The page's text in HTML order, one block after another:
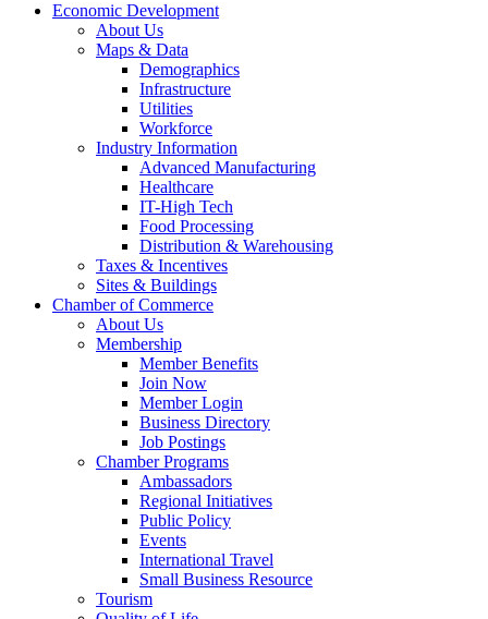
Economic Development
About Us
Maps & Data
Demographics
Infrastructure
Utilities
Workforce
Industry Information
Advanced Manufacturing
Healthcare
IT-High Tech
Food Processing
Distribution & Warehousing
Taxes & Incentives
Sites & Buildings
Chamber of Commerce
About Us
Membership
Member Benefits
Join Now
Member Login
Business Directory
Job Postings
Chamber Programs
Ambassadors
Regional Initiatives
Public Policy
Events
International Travel
Small Business Resource
Tourism